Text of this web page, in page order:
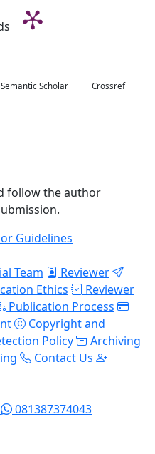
Semantic Scholar
Crossref
follow the author
Guidelines
Team
Reviewer
Ethics
Reviewer
Publication Process
Copyright and
Policy
Archiving
Contact Us
081387374043